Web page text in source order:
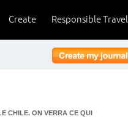
Responsible Travel
Create
CHILE. ON VERRA CE QUI